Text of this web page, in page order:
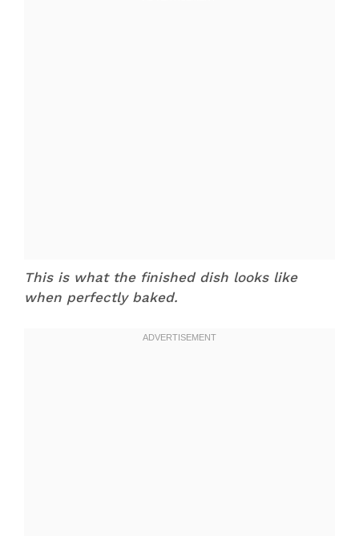
This is what the finished dish looks like
when perfectly baked.